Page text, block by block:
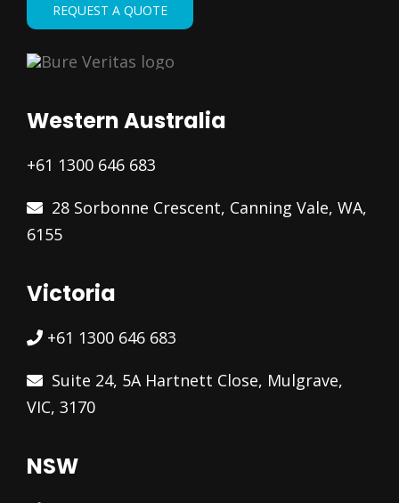
REQUEST A QUOTE
Western Australia
+61 1300 646 683
28 Sorbonne Crescent, Canning Vale, WA,
6155
Victoria
+61 1300 646 683
Suite 24, 5A Hartnett Close, Mulgrave,
VIC, 3170
NSW